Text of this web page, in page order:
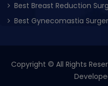
Best Breast Reduction
Best Gynecomastia
Copyright © All Rights